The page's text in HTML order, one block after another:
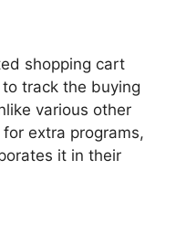
shopping cart
track the buying
various other
extra programs,
it in their